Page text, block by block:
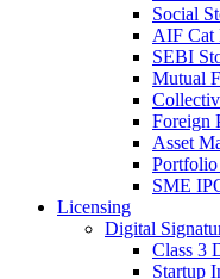
Social
AIF Cat
SEBI
Mutual
Foreign
Asset
Portfolio
SME
Licensing
Digital
Class 3
Startup